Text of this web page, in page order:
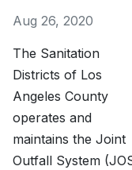
Aug 26, 2020
The Sanitation
Districts of Los
Angeles County
operates and
maintains the Joint
Outfall System